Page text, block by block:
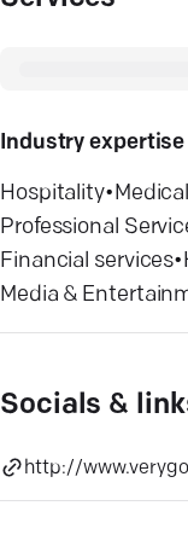
Industry expertise
Hospitality•
Professional
Financial services•
Media &
Socials &
http://